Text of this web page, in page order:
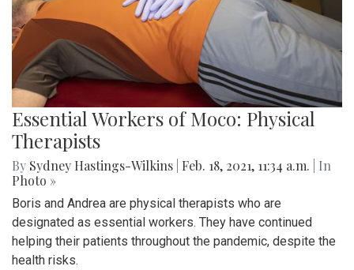
Essential Workers of Moco: Physical
Therapists
By Sydney Hastings-Wilkins Feb. 18, 2021, 11:34 a.m.
| In
Photo »
Boris and Andrea are physical therapists who are
designated as essential workers. They have continued
helping their patients throughout the pandemic, despite the
health risks.